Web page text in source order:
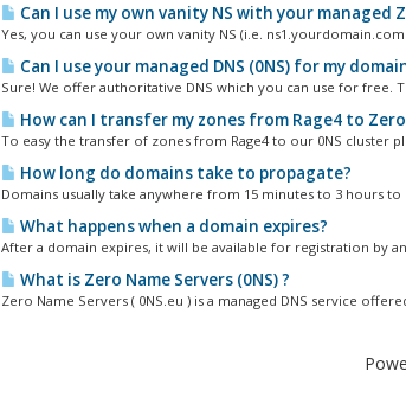
Can I use my own vanity NS with your managed
Yes, you can use your own vanity NS (i.e.
Can I use your managed DNS (0NS) for my
Sure! We offer authoritative DNS which you can use for free.
How can I transfer my zones from Rage4 to Zero
To easy the transfer of zones from Rage4 to our 0NS cluster
How long do domains take to propagate?
Domains usually take anywhere from 15 minutes to 3 hours
What happens when a domain expires?
After a domain expires, it will be available for registration by
What is Zero Name Servers (0NS) ?
Zero Name Servers ( 0NS.eu ) is a managed DNS service